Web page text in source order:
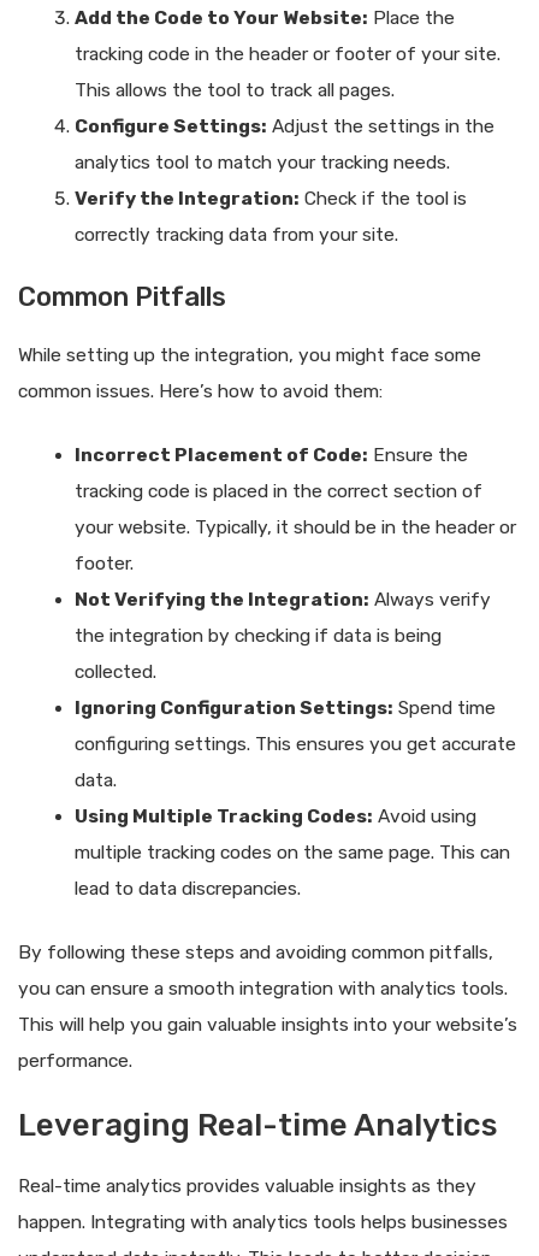
Add the Code to Your Website: Place the
tracking code in the header or footer of your site.
This allows the tool to track all pages.
Configure Settings: Adjust the settings in the
analytics tool to match your tracking needs.
Verify the Integration: Check if the tool is
correctly tracking data from your site.
Common Pitfalls
While setting up the integration, you might face some
common issues. Here’s how to avoid them:
Incorrect Placement of Code: Ensure the
tracking code is placed in the correct section of
your website. Typically, it should be in the header or
footer.
Not Verifying the Integration: Always verify
the integration by checking if data is being
collected.
Ignoring Configuration Settings: Spend time
configuring settings. This ensures you get accurate
data.
Using Multiple Tracking Codes: Avoid using
multiple tracking codes on the same page. This can
lead to data discrepancies.
By following these steps and avoiding common pitfalls,
you can ensure a smooth integration with analytics tools.
This will help you gain valuable insights into your website’s
performance.
Leveraging Real-time Analytics
Real-time analytics provides valuable insights as they
happen. Integrating with analytics tools helps businesses